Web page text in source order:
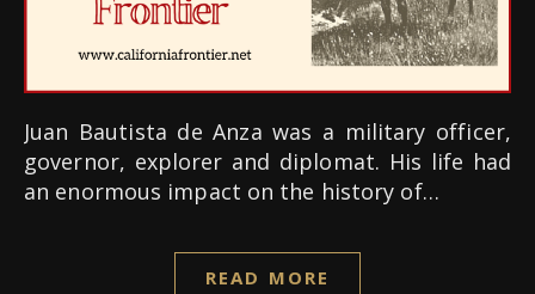
Juan Bautista de Anza was a military officer,
governor, explorer and diplomat. His life had
an enormous impact on the history of…
READ MORE